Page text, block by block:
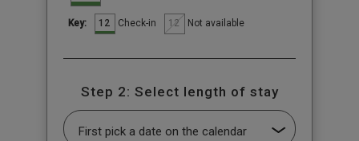
Key: 12 Check-in 12 Not available
Step 2: Select length of stay